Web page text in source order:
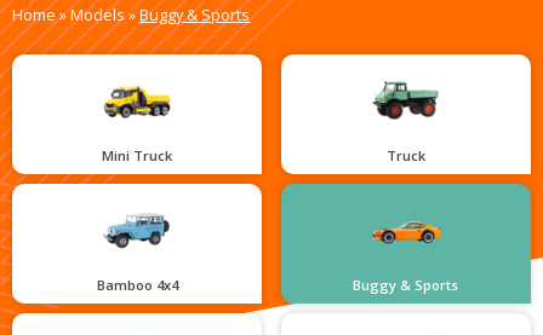
Home»Models»Buggy & Sports
Mini Truck Truck
Bamboo 4x4 Buggy & Sports